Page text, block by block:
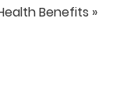
Benefits »